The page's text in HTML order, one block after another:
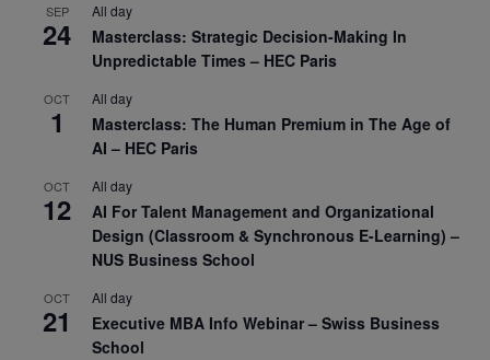
SEP
24
All day
Masterclass: Strategic Decision-Making In
Unpredictable Times – HEC Paris
OCT
1
All day
Masterclass: The Human Premium in The Age of
AI – HEC Paris
OCT
12
All day
AI For Talent Management and Organizational
Design (Classroom & Synchronous E-Learning) –
NUS Business School
OCT
21
All day
Executive MBA Info Webinar – Swiss Business
School